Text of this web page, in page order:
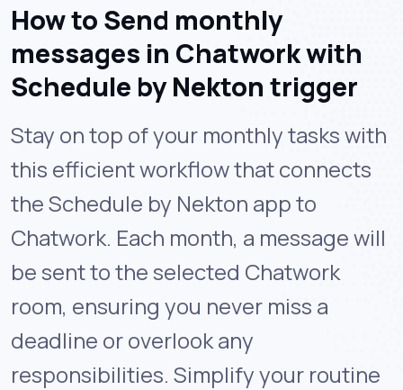
How to Send monthly
messages in Chatwork with
Schedule by Nekton trigger
Stay on top of your monthly tasks with
this efficient workflow that connects
the Schedule by Nekton app to
Chatwork. Each month, a message will
be sent to the selected Chatwork
room, ensuring you never miss a
deadline or overlook any
responsibilities. Simplify your routine